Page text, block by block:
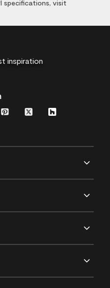
specifications, visit
inspiration